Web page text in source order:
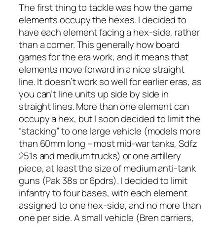
The first thing to tackle was how the game
elements occupy the hexes. I decided to
have each element facing a hex-side, rather
than a corner. This generally how board
games for the era work, and it means that
elements move forward in a nice straight
line. It doesn’t work so well for earlier eras, as
you can’t line units up side by side in
straight lines. More than one element can
occupy a hex, but I soon decided to limit the
“stacking” to one large vehicle (models more
than 60mm long – most mid-war tanks, Sdfz
251s and medium trucks) or one artillery
piece, at least the size of medium anti-tank
guns (Pak 38s or 6pdrs). I decided to limit
infantry to four bases, with each element
assigned to one hex-side, and no more than
one per side. A small vehicle (Bren carriers,